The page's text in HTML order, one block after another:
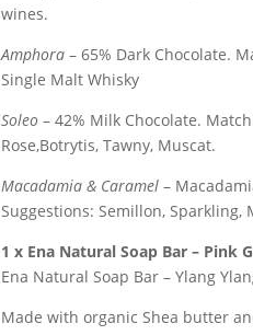
wines.
Amphora – 65% Dark Chocolate.
Single Malt Whisky
Soleo– 42% Milk Chocolate.
Rose,Botrytis, Tawny, Muscat.
Macadamia & Caramel–
Suggestions: Semillon, Sparkling,
1 x Ena Natural Soap Bar – Pink
Ena Natural Soap Bar – Ylang
Made with organic Shea butter